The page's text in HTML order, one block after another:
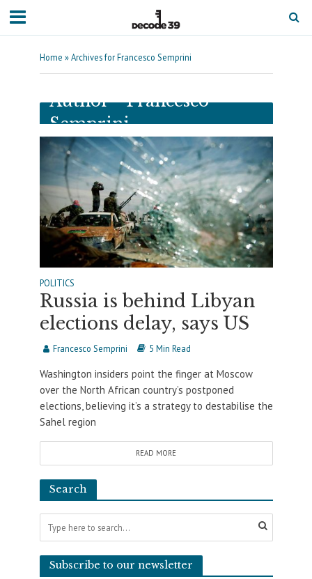
Home »Archives for Francesco Semprini
Author - Francesco
Semprini
POLITICS
Russia is behind Libyan
elections delay, says US
Francesco Semprini 5 Min Read
Washington insiders point the finger at Moscow
over the North African country’s postponed
elections, believing it’s a strategy to destabilise the
Sahel region
READ MORE
Search
Subscribe to our newsletter